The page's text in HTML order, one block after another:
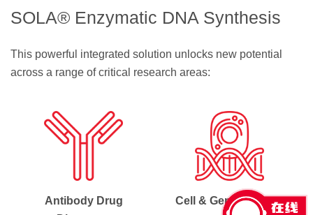
SOLA® Enzymatic DNA Synthesis
This powerful integrated solution unlocks new potential
across a range of critical research areas:
Antibody Drug
Cell & Gene Therapy